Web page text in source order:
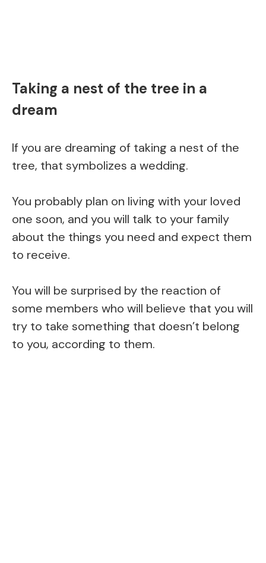
Taking a nest of the tree in a
dream
If you are dreaming of taking a nest of the
tree, that symbolizes a wedding.
You probably plan on living with your loved
one soon, and you will talk to your family
about the things you need and expect them
to receive.
You will be surprised by the reaction of
some members who will believe that you will
try to take something that doesn’t belong
to you, according to them.